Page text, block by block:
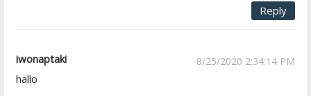
Reply
iwonaptaki 8/25/2020 2:34:14 PM
hallo